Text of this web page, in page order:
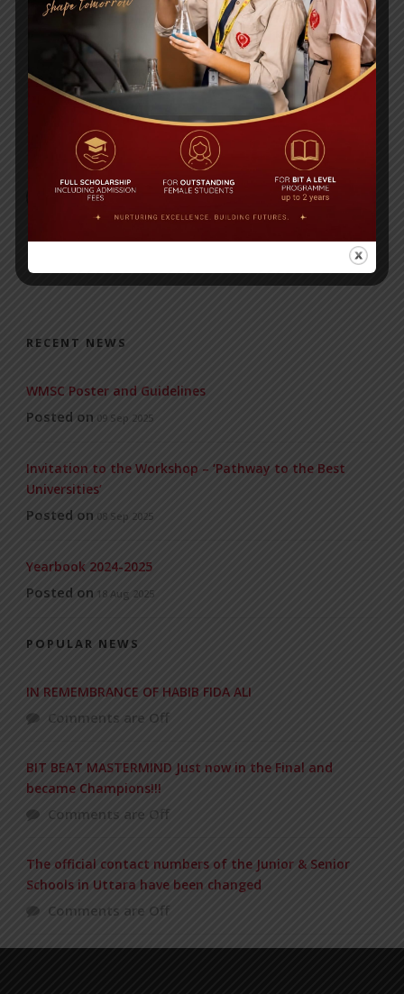
physics worksheet
BANGLA HOMEWORK
RECENT NEWS
WMSC Poster and Guidelines
Posted on 09 Sep 2025
Invitation to the Workshop – ‘Pathway to the Best
Universities’
Posted on 08 Sep 2025
Yearbook 2024-2025
Posted on 18 Aug 2025
POPULAR NEWS
IN REMEMBRANCE OF HABIB FIDA ALI
Comments are Off
BIT BEAT MASTERMIND Just now in the Final and
became Champions!!!
Comments are Off
The official contact numbers of the Junior & Senior
Schools in Uttara have been changed
Comments are Off